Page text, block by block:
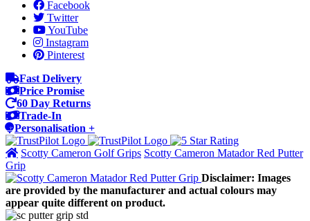
Facebook
Twitter
YouTube
Instagram
Pinterest
Fast Delivery
Price Promise
60 Day Returns
Trade-In
Personalisation +
Scotty Cameron Golf Grips Scotty Cameron Matador Red Putter
Grip
Disclaimer: Images
are provided by the manufacturer and actual colours may
appear quite different on product.